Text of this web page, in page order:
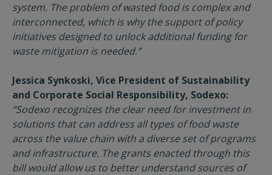
system. The problem of wasted food is complex and
interconnected, which is why the support of policy
initiatives designed to unlock additional funding for
waste mitigation is needed.”
Jessica Synkoski, Vice President of Sustainability
and Corporate Social Responsibility, Sodexo:
“Sodexo recognizes the clear need for investment in
solutions that can address all types of food waste
across the value chain with a diverse set of programs
and infrastructure. The grants enacted through this
bill would allow us to better understand sources of